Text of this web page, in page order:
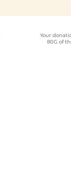
Your
80G of